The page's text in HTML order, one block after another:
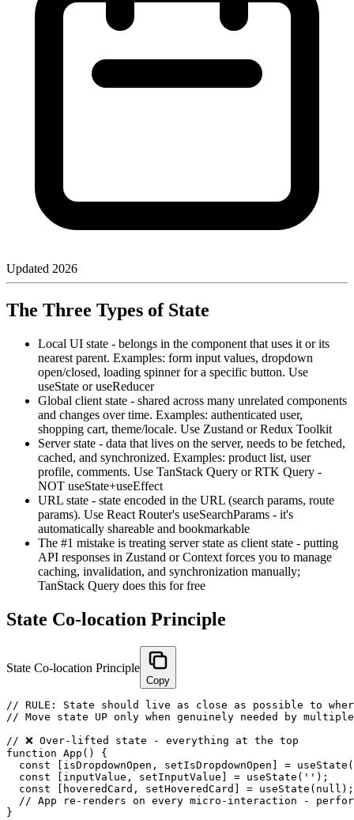
Updated 2026
The Three Types of State
Local UI state - belongs in the component that uses it or its
nearest parent. Examples: form input values, dropdown
open/closed, loading spinner for a specific button. Use
useState or useReducer
Global client state - shared across many unrelated components
and changes over time. Examples: authenticated user,
shopping cart, theme/locale. Use Zustand or Redux Toolkit
Server state - data that lives on the server, needs to be fetched,
cached, and synchronized. Examples: product list, user
profile, comments. Use TanStack Query or RTK Query -
NOT useState+useEffect
URL state - state encoded in the URL (search params, route
params). Use React Router's useSearchParams - it's
automatically shareable and bookmarkable
The #1 mistake is treating server state as client state - putting
API responses in Zustand or Context forces you to manage
caching, invalidation, and synchronization manually;
TanStack Query does this for free
State Co-location Principle
State Co-location Principle
Copy
// RULE: State should live as close as possible to
// Move state UP only when genuinely needed by multiple
// ❌ Over-lifted state - everything at the top
function App() {
const [isDropdownOpen, setIsDropdownOpen] =
const [inputValue, setInputValue] = useState('');
const [hoveredCard, setHoveredCard] =
// App re-renders on every micro-interaction -
}